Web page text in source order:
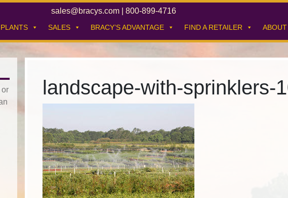
sales@bracys.com| 800-899-4716
PLANTS SALES BRACY’S ADVANTAGE FIND A RETAILER ABOUT
or
landscape-with-sprinklers-